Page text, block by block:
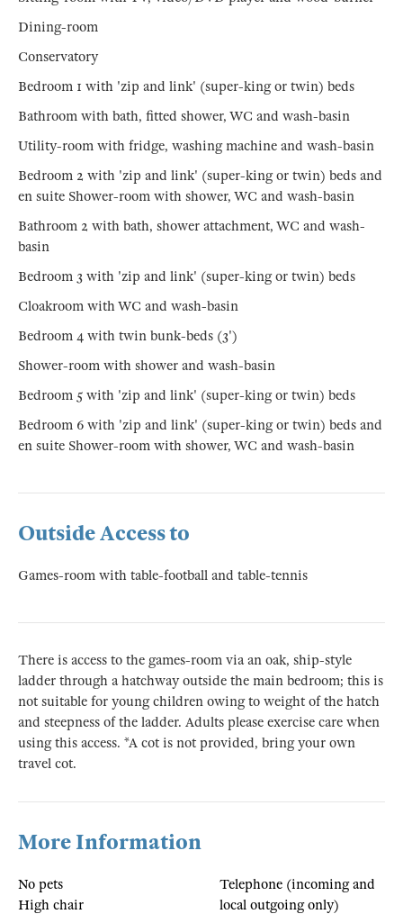
Dining-room
Conservatory
Bedroom 1 with 'zip and link' (super-king or twin) beds
Bathroom with bath, fitted shower, WC and wash-basin
Utility-room with fridge, washing machine and wash-basin
Bedroom 2 with 'zip and link' (super-king or twin) beds and
en suite Shower-room with shower, WC and wash-basin
Bathroom 2 with bath, shower attachment, WC and wash-
basin
Bedroom 3 with 'zip and link' (super-king or twin) beds
Cloakroom with WC and wash-basin
Bedroom 4 with twin bunk-beds (3')
Shower-room with shower and wash-basin
Bedroom 5 with 'zip and link' (super-king or twin) beds
Bedroom 6 with 'zip and link' (super-king or twin) beds and
en suite Shower-room with shower, WC and wash-basin
Outside Access to
Games-room with table-football and table-tennis
There is access to the games-room via an oak, ship-style
ladder through a hatchway outside the main bedroom; this is
not suitable for young children owing to weight of the hatch
and steepness of the ladder. Adults please exercise care when
using this access. *A cot is not provided, bring your own
travel cot.
More Information
No pets
High chair
Telephone (incoming and
local outgoing only)